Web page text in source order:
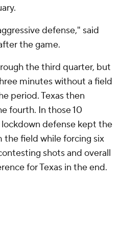
defense," said
the game.
the third quarter, but
minutes without a field
period. Texas then
fourth. In those 10
defense kept the
the field while forcing six
shots and overall
for Texas in the end.